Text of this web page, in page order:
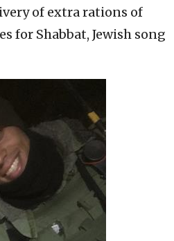
of extra rations of
for Shabbat, Jewish song